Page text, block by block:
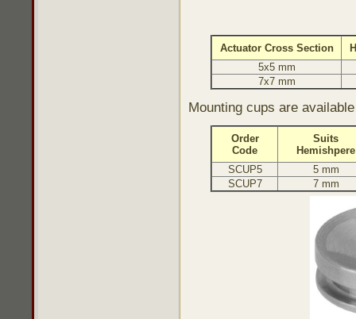
Actuator Cross Section
5x5 mm
7x7 mm
Mounting cups are
Order
Code
Suits
Hemishpere
SCUP5
5 mm
SCUP7
7 mm